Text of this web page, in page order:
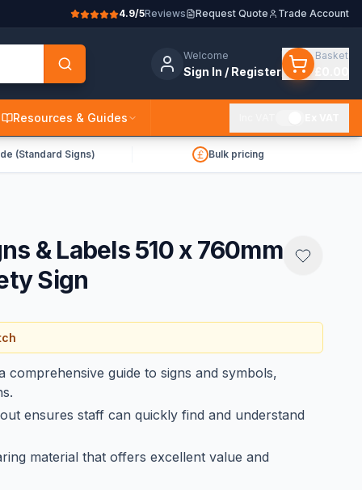
4.9/5Reviews Request Quote Trade Account
Welcome
Sign In / Register
Basket
£0.00
Resources & Guides
(Standard Signs) Bulk pricing
& Labels 510 x 760mm
Sign
comprehensive guide to signs and symbols,
ensures staff can quickly find and understand
material that offers excellent value and